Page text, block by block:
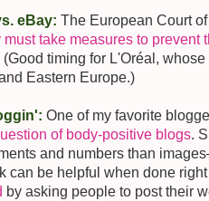
eBay: The European Court
must take measures to prevent
(Good timing for L'Oréal, whose
Eastern Europe.)
One of my favorite
of body-positive blogs.
and numbers than
can be helpful when done
by asking people to post their